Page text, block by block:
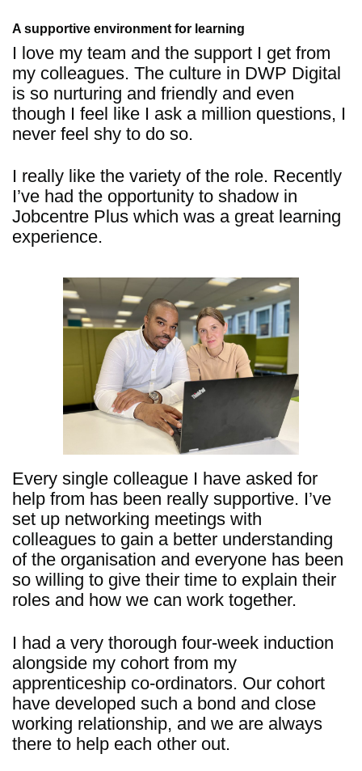
A supportive environment for learning
I love my team and the support I get from
my colleagues. The culture in DWP Digital
is so nurturing and friendly and even
though I feel like I ask a million questions, I
never feel shy to do so.
I really like the variety of the role. Recently
I’ve had the opportunity to shadow in
Jobcentre Plus which was a great learning
experience.
Every single colleague I have asked for
help from has been really supportive. I’ve
set up networking meetings with
colleagues to gain a better understanding
of the organisation and everyone has been
so willing to give their time to explain their
roles and how we can work together.
I had a very thorough four-week induction
alongside my cohort from my
apprenticeship co-ordinators. Our cohort
have developed such a bond and close
working relationship, and we are always
there to help each other out.